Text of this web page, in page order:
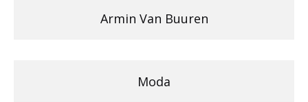
Armin Van Buuren
Moda